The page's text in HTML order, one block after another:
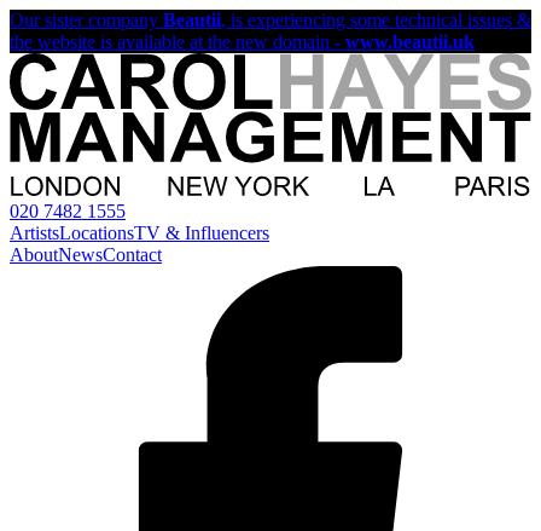
Our sister company Beautii, is experiencing some technical issues &
the website is available at the new domain - www.beautii.uk
020 7482 1555
ArtistsLocationsTV & Influencers
AboutNewsContact